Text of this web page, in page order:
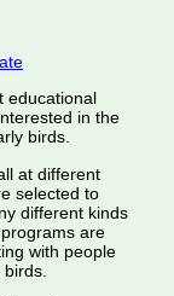
educational
in the
birds.
at different
selected to
different kinds
are
with people